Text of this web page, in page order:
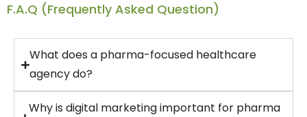
F.A.Q (Frequently Asked Question)
What does a pharma-focused healthcare
agency do?
Why is digital marketing important for pharma